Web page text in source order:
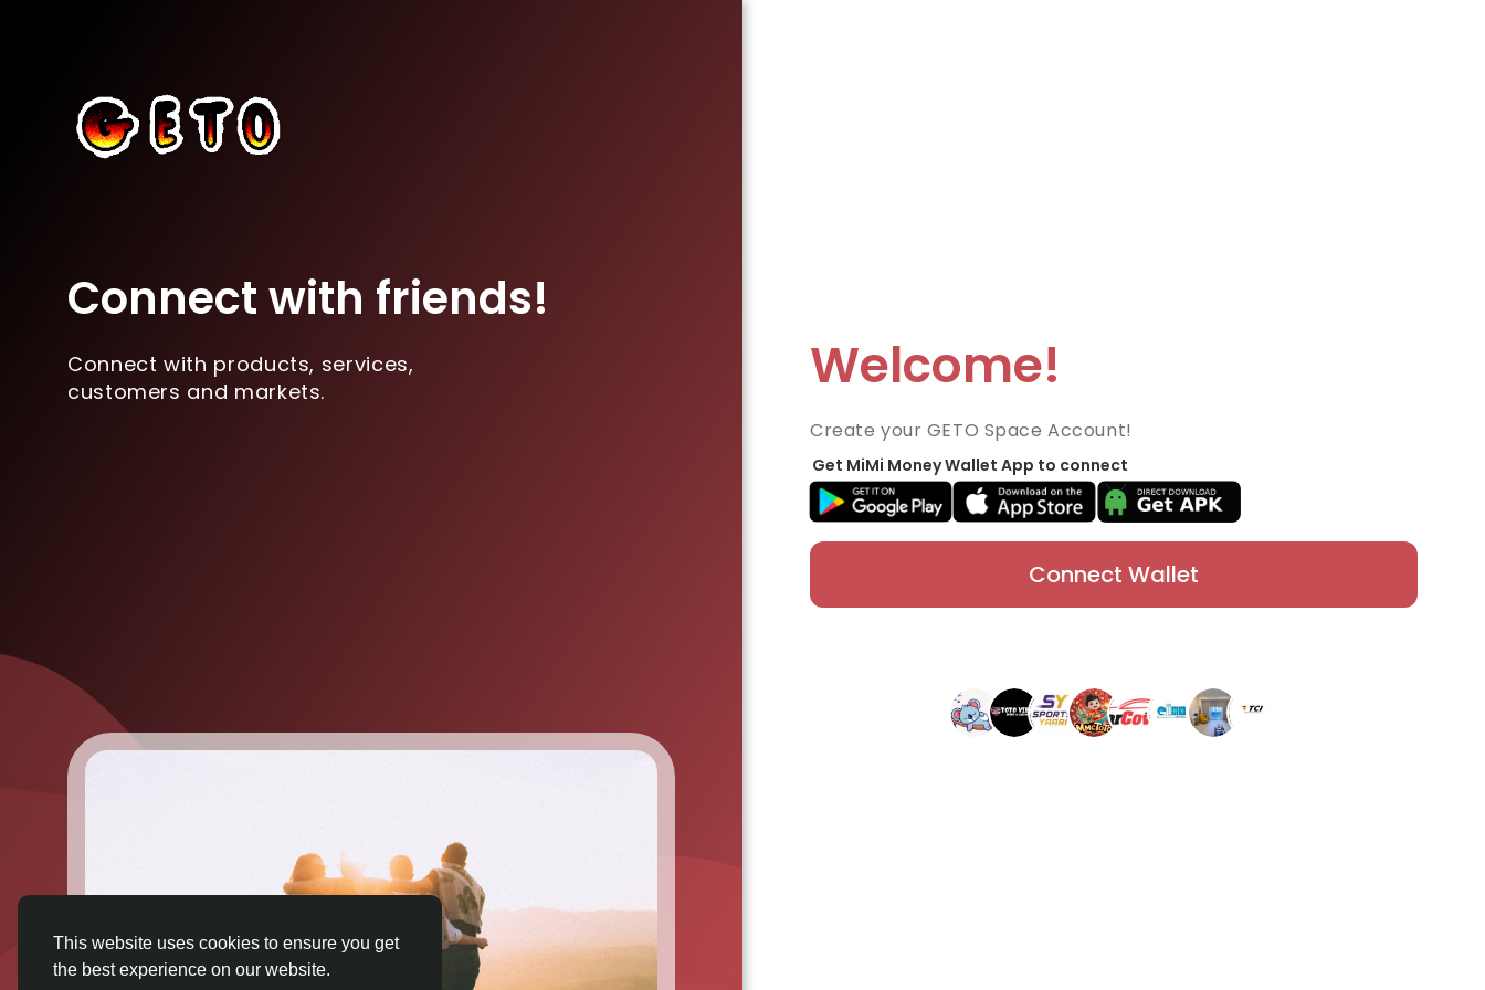
This website uses cookies to ensure you get
the best experience on our website.
Connect with friends!
Connect with products, services,
customers and markets.
Welcome!
Create your GETO Space Account!
Get MiMi Money Wallet App to connect
Connect Wallet